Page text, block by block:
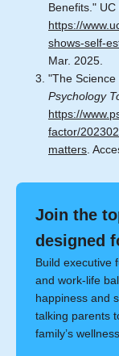
Benefits." UC
https://
shows-self-
Mar. 2025.
"The
Psychology
https://
factor/
matters .
Join the
designed
Build executive
and work-life
happiness and
talking parents
family’s